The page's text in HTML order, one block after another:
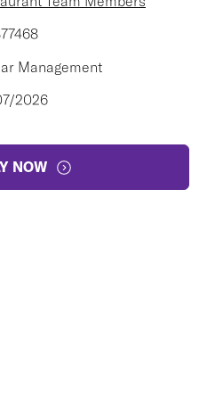
Management
2026
NOW